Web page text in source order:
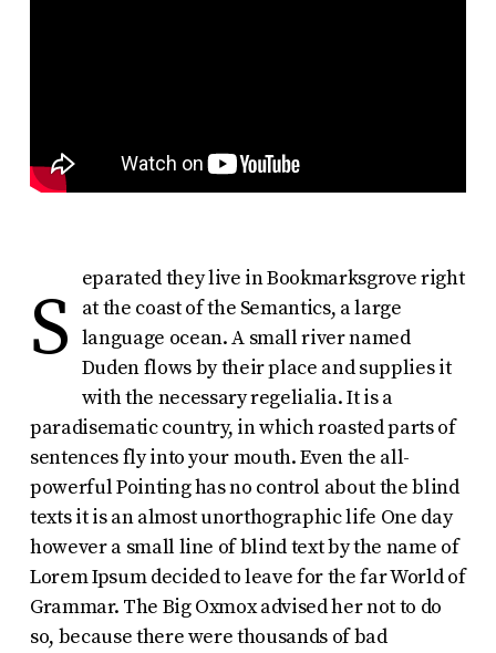
S
eparated they live in Bookmarksgrove right
at the coast of the Semantics, a large
language ocean. A small river named
Duden flows by their place and supplies it
with the necessary regelialia. It is a
paradisematic country, in which roasted parts of
sentences fly into your mouth. Even the all-
powerful Pointing has no control about the blind
texts it is an almost unorthographic life One day
however a small line of blind text by the name of
Lorem Ipsum decided to leave for the far World of
Grammar. The Big Oxmox advised her not to do
so, because there were thousands of bad